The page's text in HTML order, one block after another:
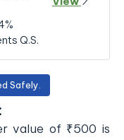
Q.S.
Safely.
value of ₹500 is